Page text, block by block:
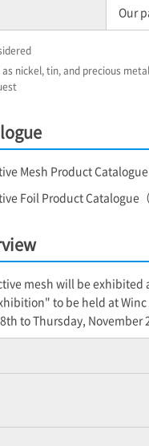
Our
nickel, tin, and precious
Mesh Product Catalogue
Foil Product Catalogue（
mesh will be exhibited
to be held at
to Thursday, November